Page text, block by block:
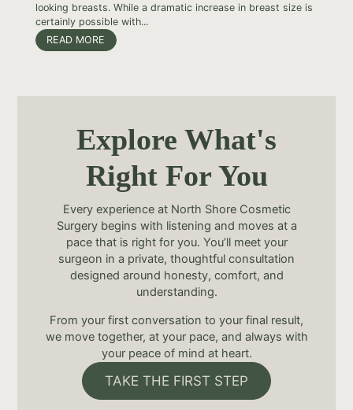
looking breasts. While a dramatic increase in breast size is
certainly possible with...
READ MORE
Explore What's
Right For You
Every experience at North Shore Cosmetic
Surgery begins with listening and moves at a
pace that is right for you. You’ll meet your
surgeon in a private, thoughtful consultation
designed around honesty, comfort, and
understanding.
From your first conversation to your final result,
we move together, at your pace, and always with
your peace of mind at heart.
TAKE THE FIRST STEP